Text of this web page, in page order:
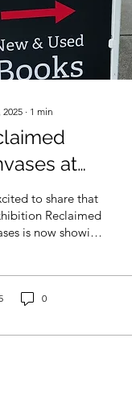
2025 ∙ 1 min
at
Sky Books
to share that
Reclaimed
showing
0